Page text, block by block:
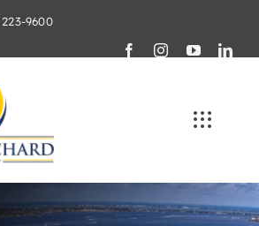
9600